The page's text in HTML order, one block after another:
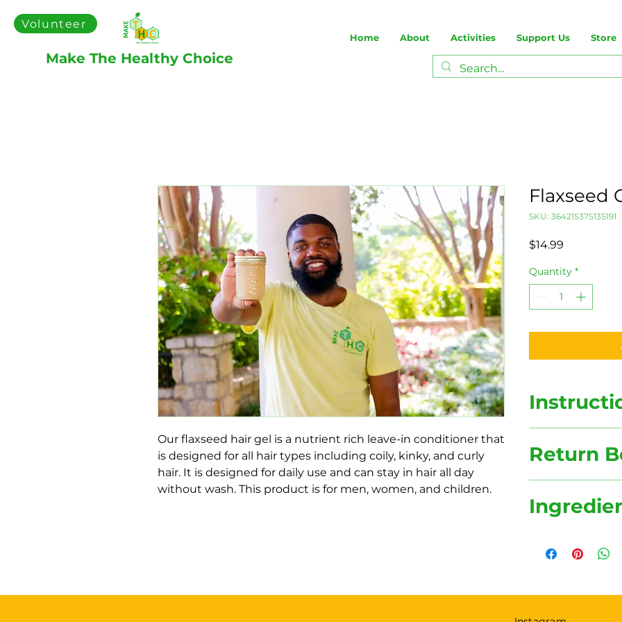
Volunteer
Make The Healthy Choice
Home About Activities Support Us Store
Our flaxseed hair gel is a nutrient rich leave-in conditioner that
is designed for all hair types including coily, kinky, and curly
hair. It is designed for daily use and can stay in hair all day
without wash. This product is for men, women, and children.
Flaxseed
SKU: 364215375135191
$14.99
Quantity *
1. Keep
2. Apply to your
3. Suitable for
Return
reducing waste.
and reduce our
$2 off each
Essential Oils